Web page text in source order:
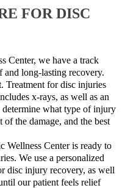
FOR DISC
Center, we have a track
long-lasting recovery.
Treatment for disc injuries
x-rays, as well as an
what type of injury
the damage, and the best
Wellness Center is ready to
We use a personalized
disc injury recovery, as well
our patient feels relief